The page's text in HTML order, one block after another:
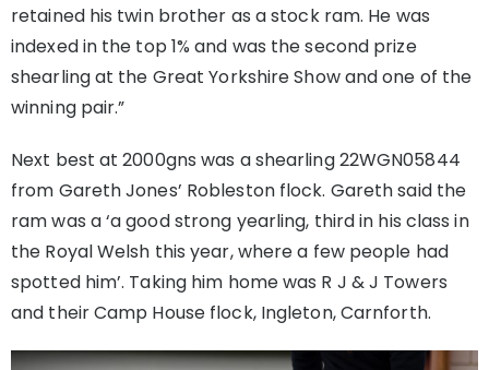
retained his twin brother as a stock ram. He was
indexed in the top 1% and was the second prize
shearling at the Great Yorkshire Show and one of the
winning pair.”
Next best at 2000gns was a shearling 22WGN05844
from Gareth Jones’ Robleston flock. Gareth said the
ram was a ‘a good strong yearling, third in his class in
the Royal Welsh this year, where a few people had
spotted him’. Taking him home was R J & J Towers
and their Camp House flock, Ingleton, Carnforth.